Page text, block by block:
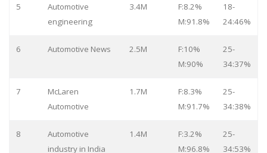
5
Automotive
engineering
3.4M
F:8.2%
M:91.8%
18-
24:46%
6 Automotive News 2.5M
F:10%
M:90%
25-
34:37%
7
McLaren
Automotive
1.7M
F:8.3%
M:91.7%
25-
34:38%
8
Automotive
industry in India
1.4M
F:3.2%
M:96.8%
25-
34:53%